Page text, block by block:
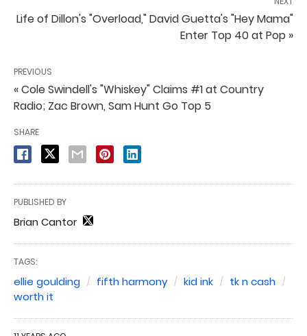
Life of Dillon's "Overload," David Guetta's "Hey Mama"
Enter Top 40 at Pop »
PREVIOUS
« Cole Swindell's "Whiskey" Claims #1 at Country
Radio; Zac Brown, Sam Hunt Go Top 5
SHARE
PUBLISHED BY
Brian Cantor
TAGS:
ellie goulding fifth harmony kid ink
tk n cash
worth it